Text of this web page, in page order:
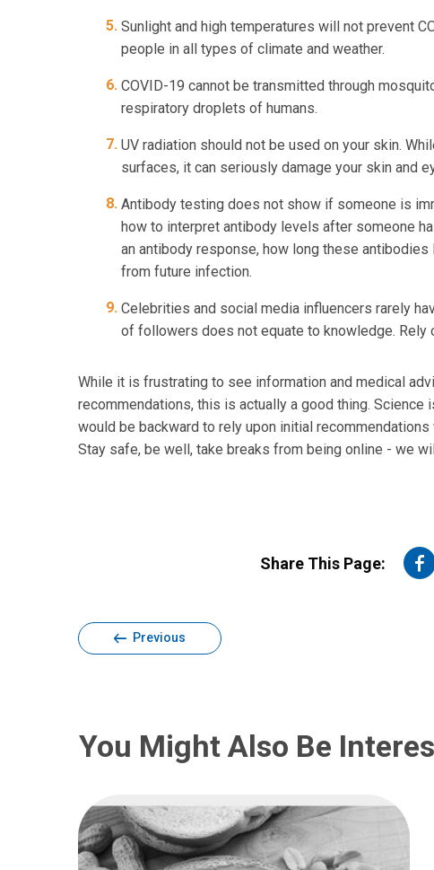
Sunlight and high temperatures will not prevent
people in all types of climate and weather.
COVID-19 cannot be transmitted through
respiratory droplets of humans.
UV radiation should not be used on your skin.
surfaces, it can seriously damage your skin and
Antibody testing does not show if someone is
how to interpret antibody levels after someone
an antibody response, how long these
from future infection.
Celebrities and social media influencers rarely
of followers does not equate to knowledge. Rely
While it is frustrating to see information and medical
recommendations, this is actually a good thing.
would be backward to rely upon initial
Stay safe, be well, take breaks from being online - we
Share This Page:
on
Previous
You Might Also Be